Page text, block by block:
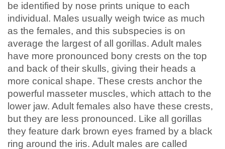
be identified by nose prints unique to each
individual. Males usually weigh twice as much
as the females, and this subspecies is on
average the largest of all gorillas. Adult males
have more pronounced bony crests on the top
and back of their skulls, giving their heads a
more conical shape. These crests anchor the
powerful masseter muscles, which attach to the
lower jaw. Adult females also have these crests,
but they are less pronounced. Like all gorillas
they feature dark brown eyes framed by a black
ring around the iris. Adult males are called